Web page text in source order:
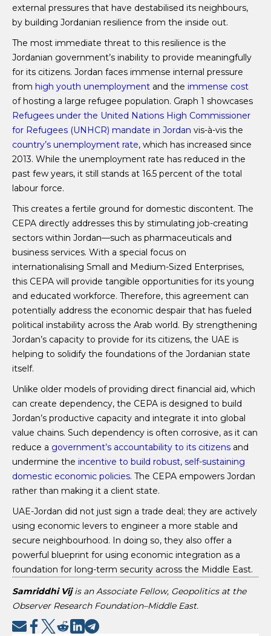
external pressures that have destabilised its neighbours,
by building Jordanian resilience from the inside out.
The most immediate threat to this resilience is the
Jordanian government’s inability to provide meaningfully
for its citizens. Jordan faces immense internal pressure
from high youth unemployment and the immense cost
of hosting a large refugee population. Graph 1 showcases
Refugees under the United Nations High Commissioner
for Refugees (UNHCR) mandate in Jordan vis-à-vis the
country’s unemployment rate, which has increased since
2013. While the unemployment rate has reduced in the
past few years, it still stands at 16.5 percent of the total
labour force.
This creates a fertile ground for domestic discontent. The
CEPA directly addresses this by stimulating job-creating
sectors within Jordan—such as pharmaceuticals and
business services. With a special focus on
internationalising Small and Medium-Sized Enterprises,
this CEPA will provide tangible opportunities for its young
and educated workforce. Therefore, this agreement can
potentially address the economic despair that has fueled
political instability across the Arab world. By strengthening
Jordan’s capacity to provide for its citizens, the UAE is
helping to solidify the foundations of the Jordanian state
itself.
Unlike older models of providing direct financial aid, which
can create dependency, the CEPA is designed to build
Jordan’s productive capacity and integrate it into global
value chains. Such dependency is often corrosive, as it can
reduce a government’s accountability to its citizens and
undermine the incentive to build robust, self-sustaining
domestic economic policies. The CEPA empowers Jordan
rather than making it a client state.
UAE-Jordan did not just sign a trade deal; they are actively
using economic levers to engineer a more stable and
secure neighbourhood. In doing so, they also offer a
powerful blueprint for using economic integration as a
foundation for long-term security across the Middle East.
Samriddhi Vijis an Associate Fellow, Geopolitics at the
Observer Research Foundation–Middle East.